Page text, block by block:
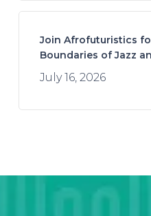
Join Afrofuturistics
Boundaries of Jazz
July 16, 2026